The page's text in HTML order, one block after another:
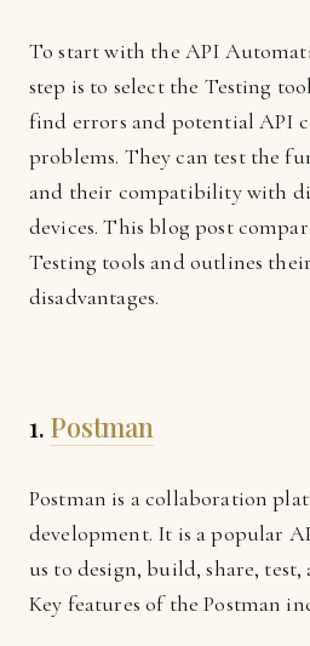
To start with the API
step is to select the Testing
find errors and potential API
problems. They can test the
and their compatibility with
devices. This blog post
Testing tools and outlines
disadvantages.
1. Postman
Postman is a collaboration
development. It is a popular
us to design, build, share,
Key features of the Postman